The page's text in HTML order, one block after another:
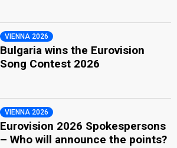
VIENNA 2026
Bulgaria wins the Eurovision
Song Contest 2026
VIENNA 2026
Eurovision 2026 Spokespersons
– Who will announce the points?